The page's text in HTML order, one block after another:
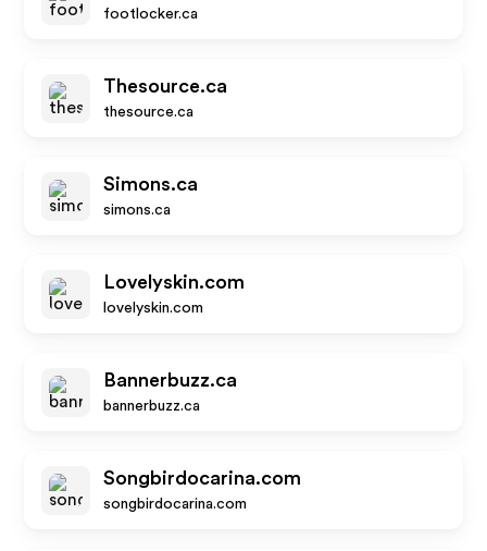
footlocker.ca
Thesource.ca
thesource.ca
Simons.ca
simons.ca
Lovelyskin.com
lovelyskin.com
Bannerbuzz.ca
bannerbuzz.ca
Songbirdocarina.com
songbirdocarina.com